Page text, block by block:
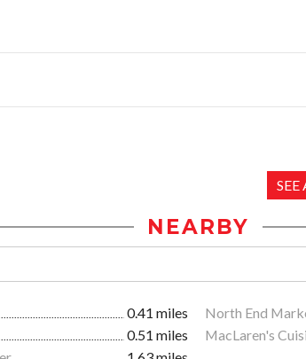
NEARBY
0.41 miles North End
0.51 miles MacLaren's